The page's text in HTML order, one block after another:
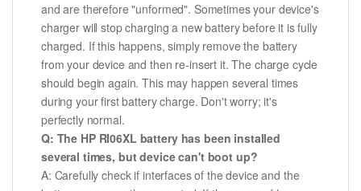
and are therefore "unformed". Sometimes your device's
charger will stop charging a new battery before it is fully
charged. If this happens, simply remove the battery
from your device and then re-insert it. The charge cycle
should begin again. This may happen several times
during your first battery charge. Don't worry; it's
perfectly normal.
Q: The HP RI06XL battery has been installed
several times, but device can't boot up?
A: Carefully check if interfaces of the device and the